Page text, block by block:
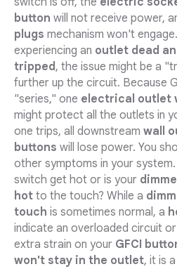
button will not receive power,
plugs mechanism won't
experiencing an outlet dead
tripped, the issue might be a
further up the circuit. Because
"series," one electrical outlet
might protect all the outlets in
one trips, all downstream wall
buttons will lose power. You
other symptoms in your
switch get hot or is your
hot to the touch? While a
touch is sometimes normal, a
indicate an overloaded circuit
extra strain on your GFCI
won't stay in the outlet, it is